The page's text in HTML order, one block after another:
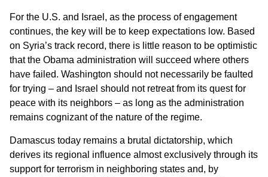
For the U.S. and Israel, as the process of engagement
continues, the key will be to keep expectations low. Based
on Syria’s track record, there is little reason to be optimistic
that the Obama administration will succeed where others
have failed. Washington should not necessarily be faulted
for trying – and Israel should not retreat from its quest for
peace with its neighbors – as long as the administration
remains cognizant of the nature of the regime.
Damascus today remains a brutal dictatorship, which
derives its regional influence almost exclusively through its
support for terrorism in neighboring states and, by